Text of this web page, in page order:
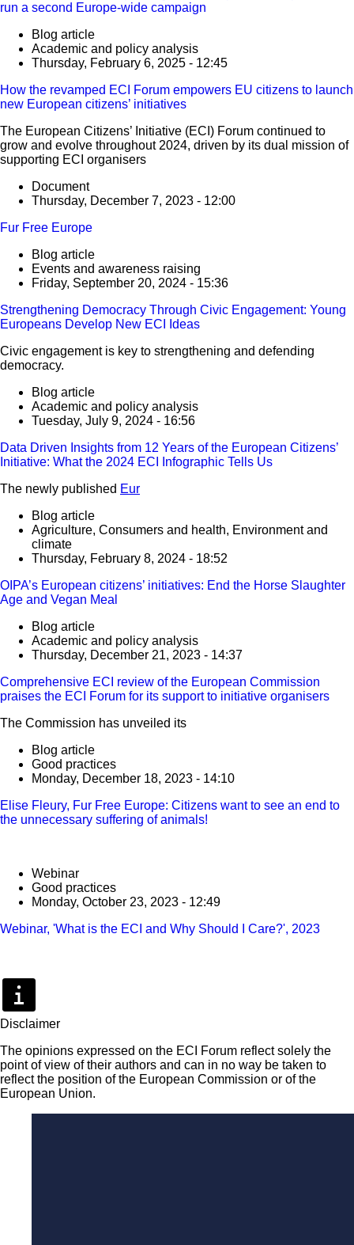
run a second Europe-wide campaign
Blog article
Academic and policy analysis
Thursday, February 6, 2025 - 12:45
How the revamped ECI Forum empowers EU citizens to launch
new European citizens’ initiatives
The European Citizens’ Initiative (ECI) Forum continued to
grow and evolve throughout 2024, driven by its dual mission of
supporting ECI organisers
Document
Thursday, December 7, 2023 - 12:00
Fur Free Europe
Blog article
Events and awareness raising
Friday, September 20, 2024 - 15:36
Strengthening Democracy Through Civic Engagement: Young
Europeans Develop New ECI Ideas
Civic engagement is key to strengthening and defending
democracy.
Blog article
Academic and policy analysis
Tuesday, July 9, 2024 - 16:56
Data Driven Insights from 12 Years of the European Citizens’
Initiative: What the 2024 ECI Infographic Tells Us
The newly published Eur
Blog article
Agriculture, Consumers and health, Environment and
climate
Thursday, February 8, 2024 - 18:52
OIPA’s European citizens’ initiatives: End the Horse Slaughter
Age and Vegan Meal
Blog article
Academic and policy analysis
Thursday, December 21, 2023 - 14:37
Comprehensive ECI review of the European Commission
praises the ECI Forum for its support to initiative organisers
The Commission has unveiled its
Blog article
Good practices
Monday, December 18, 2023 - 14:10
Elise Fleury, Fur Free Europe: Citizens want to see an end to
the unnecessary suffering of animals!
Webinar
Good practices
Monday, October 23, 2023 - 12:49
Webinar, 'What is the ECI and Why Should I Care?', 2023
Disclaimer
The opinions expressed on the ECI Forum reflect solely the
point of view of their authors and can in no way be taken to
reflect the position of the European Commission or of the
European Union.